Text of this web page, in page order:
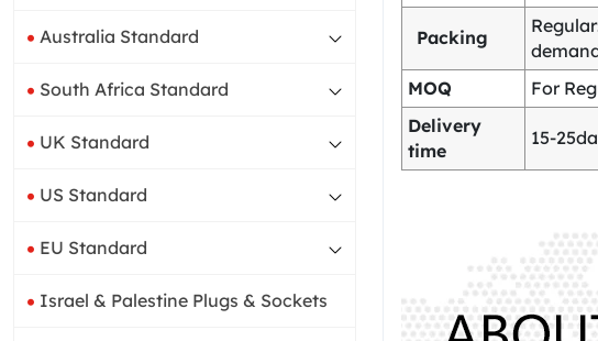
Australia Standard
South Africa Standard
UK Standard
US Standard
EU Standard
Israel & Palestine Plugs & Sockets
Packing
MOQ
For
Delivery
time
15-